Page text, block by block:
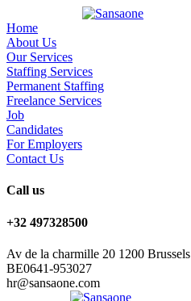
Home
About Us
Our Services
Staffing Services
Permanent Staffing
Freelance Services
Job
Candidates
For Employers
Contact Us
Call us
+32 497328500
Av de la charmille 20 1200 Brussels
BE0641-953027
hr@sansaone.com